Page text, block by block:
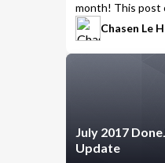
month! This post
highlights from
Chasen Le
July 2017
Update